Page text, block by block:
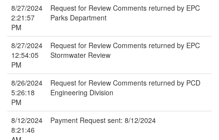
8/27/2024
2:21:57
PM
Request for Review Comments returned by EPC
Parks Department
8/27/2024
12:54:05
PM
Request for Review Comments returned by EPC
Stormwater Review
8/26/2024
5:26:18
PM
Request for Review Comments returned by PCD
Engineering Division
8/12/2024
8:21:46
Payment Request sent: 8/12/2024